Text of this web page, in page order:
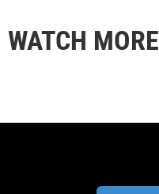
WATCH MORE